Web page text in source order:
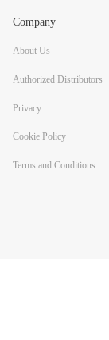
About Us
Authorized Distributors
Privacy
Cookie Policy
Terms and Conditions
Company